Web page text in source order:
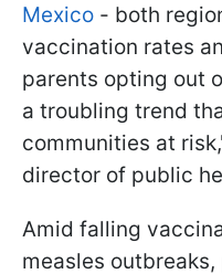
Mexico - both
vaccination rates
parents opting out
a troubling trend
communities at
director of public
Amid falling
measles